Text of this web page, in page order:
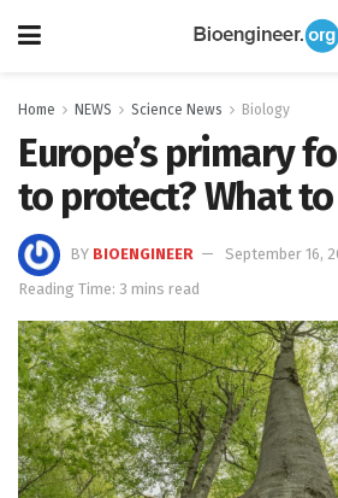
Home NEWS Science News Biology
Europe’s primary
to protect? What
BY BIOENGINEER
September 16,
Reading Time: 3 mins read